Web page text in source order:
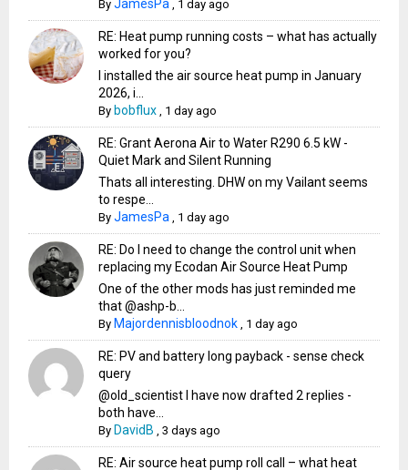
ByJamesPa , 1 day ago
RE: Heat pump running costs – what has actually
worked for you?
I installed the air source heat pump in January
2026, i...
By bobflux , 1 day ago
RE: Grant Aerona Air to Water R290 6.5 kW -
Quiet Mark and Silent Running
Thats all interesting. DHW on my Vailant seems
to respe...
ByJamesPa , 1 day ago
RE: Do I need to change the control unit when
replacing my Ecodan Air Source Heat Pump
One of the other mods has just reminded me
that @ashp-b...
By Majordennisbloodnok , 1 day ago
RE: PV and battery long payback - sense check
query
@old_scientist I have now drafted 2 replies -
both have...
By DavidB ,3 days ago
RE: Air source heat pump roll call – what heat